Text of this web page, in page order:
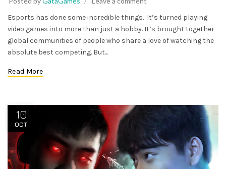
Esports has done some incredible things. It’s turned playing
video games into more than just a hobby. It’s brought together
global communities of people who share a love of watching the
absolute best competing. But...
Read More
10
OCT